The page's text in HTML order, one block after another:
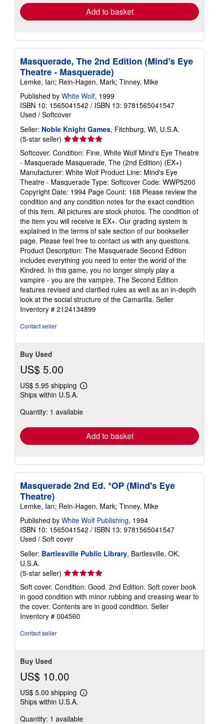
Add to basket
Masquerade, The 2nd Edition (Mind's Eye
Theatre - Masquerade)
Lemke, Ian; Rein-Hagen, Mark; Tinney, Mike
Published by White Wolf, 1999
ISBN 10: 1565041542 / ISBN 13: 9781565041547
Used / Softcover
Seller: Noble Knight Games, Fitchburg, WI, U.S.A.
(5-star seller) Seller
rating
5
out
of
5
stars
Softcover. Condition: Fine. White Wolf Mind's Eye Theatre
- Masquerade Masquerade, The (2nd Edition) (EX+)
Manufacturer: White Wolf Product Line: Mind's Eye
Theatre - Masquerade Type: Softcover Code: WWP5200
Copyright Date: 1994 Page Count: 168 Please review the
condition and any condition notes for the exact condition
of this item. All pictures are stock photos. The condition of
the item you will receive is EX+. Our grading system is
explained in the terms of sale section of our bookseller
page. Please feel free to contact us with any questions.
Product Description: The Masquerade Second Edition
includes everything you need to enter the world of the
Kindred. In this game, you no longer simply play a
vampire - you are the vampire. The Second Edition
features revised and clarified rules as well as an in-depth
look at the social structure of the Camarilla. Seller
Inventory # 2124134899
Contact seller
Buy Used
US$ 5.00
US$ 5.95 shipping
Learn
shipping
Ships within U.S.A.
Quantity: 1 available
Add to basket
Masquerade 2nd Ed. *OP (Mind's Eye
Theatre)
Lemke, Ian; Rein-Hagen, Mark; Tinney, Mike
Published by White Wolf Publishing, 1994
ISBN 10: 1565041542 / ISBN 13: 9781565041547
Used / Soft cover
Seller: Bartlesville Public Library, Bartlesville, OK,
U.S.A.
(5-star seller) Seller
rating
5
out
of
5
Soft cover. Condition: Good. 2nd Edition. Soft cover book
in good condition with minor rubbing and creasing wear to
the cover. Contents are in good condition. Seller
Inventory # 004560
Contact seller
Buy Used
US$ 10.00
US$ 5.00 shipping
Learn
shipping
Ships within U.S.A.
Quantity: 1 available